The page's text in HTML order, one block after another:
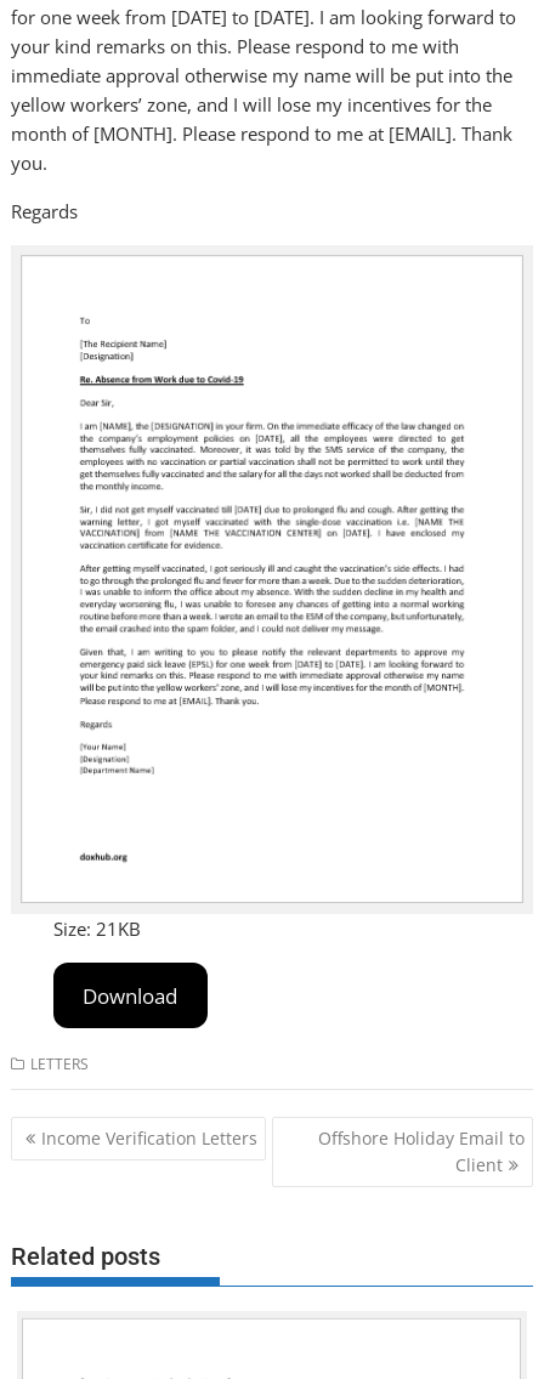
for one week from [DATE] to [DATE]. I am looking forward to
your kind remarks on this. Please respond to me with
immediate approval otherwise my name will be put into the
yellow workers’ zone, and I will lose my incentives for the
month of [MONTH]. Please respond to me at [EMAIL]. Thank
you.
Regards
Size: 21KB
Download
LETTERS
Post
navigation
Income Verification Letters
Offshore Holiday Email to
Client
Related posts